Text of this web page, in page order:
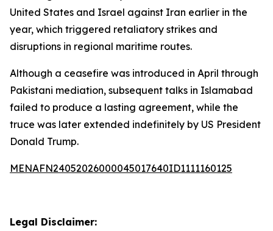
United States and Israel against Iran earlier in the
year, which triggered retaliatory strikes and
disruptions in regional maritime routes.
Although a ceasefire was introduced in April through
Pakistani mediation, subsequent talks in Islamabad
failed to produce a lasting agreement, while the
truce was later extended indefinitely by US President
Donald Trump.
MENAFN24052026000045017640ID1111160125
Legal Disclaimer: